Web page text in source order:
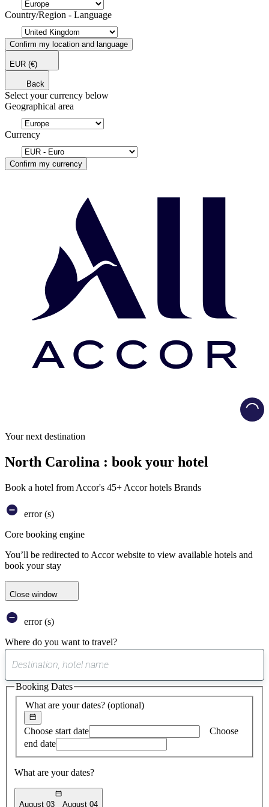
Country/Region - Language
Confirm my location and language
EUR (€)
Back
Select your currency below
Geographical area
Currency
Confirm my currency
Your next destination
North Carolina : book your hotel
Book a hotel from Accor's 45+ Accor hotels Brands
error (s)
Core booking engine
You’ll be redirected to Accor website to view available hotels and
book your stay
Close window
error (s)
Where do you want to travel?
suggest
found
What are your dates? (optional)
Choose start date
Choose
end date
What are your dates?
August 03 August 04
Booking Dates